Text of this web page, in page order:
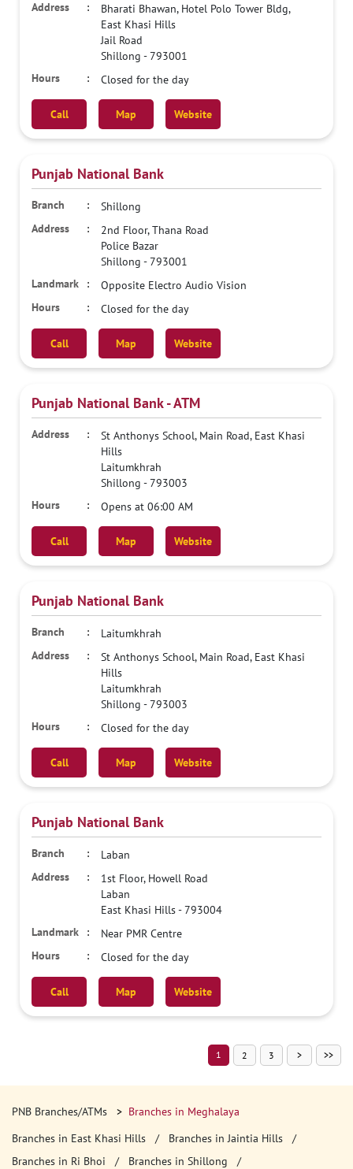
Bharati Bhawan, Hotel Polo Tower Bldg,
East Khasi Hills
Jail Road
Shillong -793001
Closed for the day
Call Map Website
Punjab National Bank
Shillong
2nd Floor, Thana Road
Police Bazar
Shillong -793001
Opposite Electro Audio Vision
Closed for the day
Call Map Website
Punjab National Bank - ATM
St Anthonys School, Main Road, East Khasi
Hills
Laitumkhrah
Shillong -793003
Opens at 06:00 AM
Call Map Website
Punjab National Bank
Laitumkhrah
St Anthonys School, Main Road, East Khasi
Hills
Laitumkhrah
Shillong -793003
Closed for the day
Call Map Website
Punjab National Bank
Laban
1st Floor, Howell Road
Laban
East Khasi Hills-793004
Near PMR Centre
Closed for the day
Call Map Website
1 2 3
PNB Branches/ATMs
Branches in Meghalaya
Branches in East Khasi Hills
Branches in Jaintia Hills
Branches in Ri Bhoi
Branches in Shillong